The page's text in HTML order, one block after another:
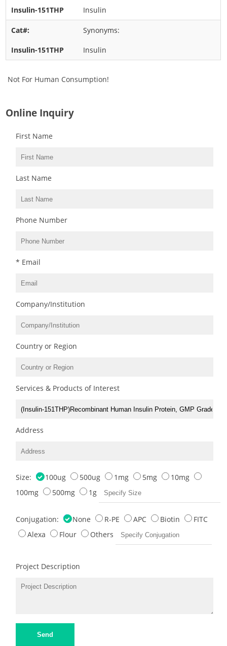
Insulin
Synonyms:
Insulin
Not For Human Consumption!
Online Inquiry
First Name
Last Name
Phone Number
* Email
Company/Institution
Country or Region
Services & Products of Interest
Address
Size: 100ug 500ug 1mg 5mg
10mg
100mg
500mg 1g
Conjugation: None R-PE APC Biotin
FITC
Alexa
Flour Others
Project Description
Send